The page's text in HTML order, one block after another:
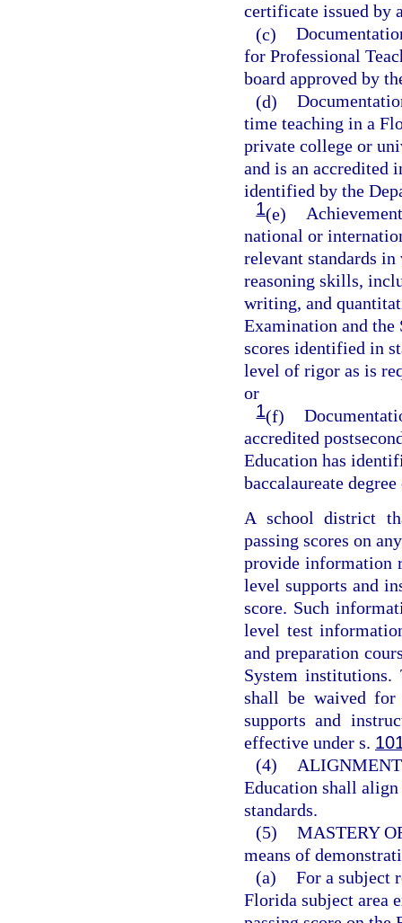
certificate issued by
(c)
for Professional
board approved by
(d)
time teaching in a
private college or
and is an accredited
identified by the
1(e)
national or
relevant standards
reasoning skills,
writing, and
Examination and the
scores identified in
level of rigor as is
or
1(f)
accredited
Education has
baccalaureate
A school district
passing scores on
provide information
level supports and
score. Such
level test
and preparation
System institutions.
shall be waived
supports and
effective under s.
(4)
Education shall align
standards.
(5) MASTERY
means of
(a) For a subject
Florida subject area